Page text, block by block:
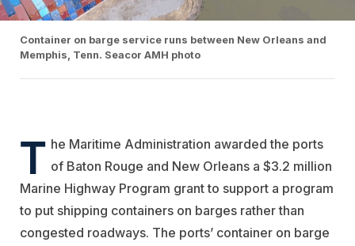
Container on barge service runs between New Orleans and
Memphis, Tenn. Seacor AMH photo
T he Maritime Administration awarded the ports
of Baton Rouge and New Orleans a $3.2 million
Marine Highway Program grant to support a program
to put shipping containers on barges rather than
congested roadways. The ports’ container on barge